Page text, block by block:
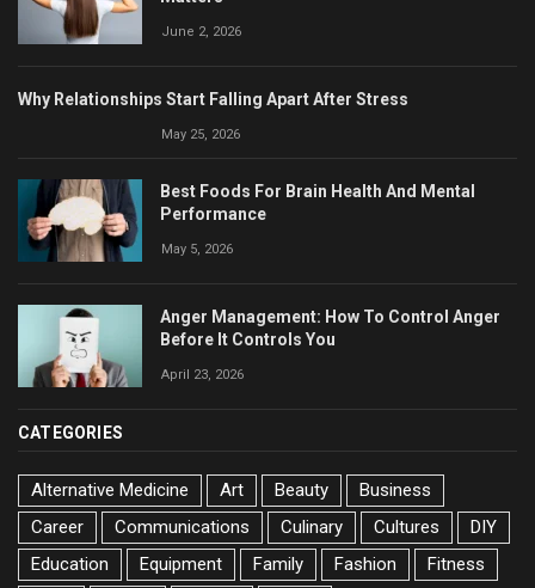
June 2, 2026
Why Relationships Start Falling Apart After Stress
May 25, 2026
Best Foods For Brain Health And Mental
Performance
May 5, 2026
Anger Management: How To Control Anger
Before It Controls You
April 23, 2026
CATEGORIES
Alternative Medicine Art Beauty
Business
Career
Communications Culinary Cultures
DIY
Education
Equipment Family Fashion
Fitness